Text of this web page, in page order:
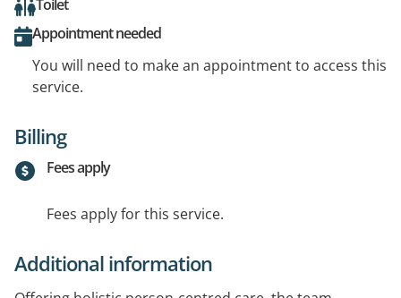
Toilet
Appointment needed
You will need to make an appointment to access this
service.
Billing
Fees apply
Fees apply for this service.
Additional information